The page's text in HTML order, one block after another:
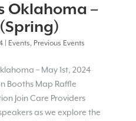
Oklahoma –
| Events, Previous Events
– May 1st, 2024
Booths Map Raffle
Join Care Providers
as we explore the